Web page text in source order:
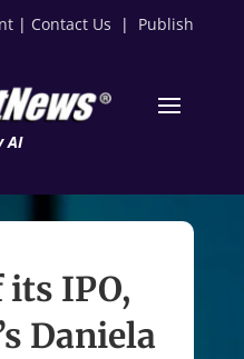
| Contact Us | Publish
AI
its IPO,
Daniela